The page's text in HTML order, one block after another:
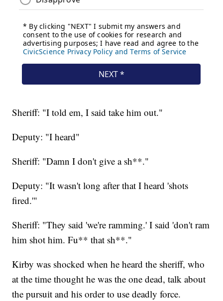
Sheriff: "I told em, I said take him out."
Deputy: "I heard"
Sheriff: "Damn I don't give a sh**."
Deputy: "It wasn't long after that I heard 'shots
fired.'"
Sheriff: "They said 'we're ramming.' I said 'don't ram
him shot him. Fu** that sh**."
Kirby was shocked when he heard the sheriff, who
at the time thought he was the one dead, talk about
the pursuit and his order to use deadly force.